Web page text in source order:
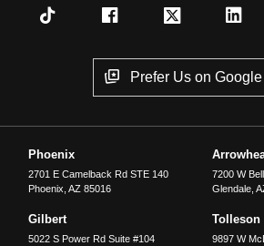
Prefer Us on Google
Phoenix
2701 E Camelback Rd STE 140
Phoenix ,AZ 85016
7200 W
Glendale,
Gilbert
5022 S Power Rd Suite #104
Tolleson
9897 W